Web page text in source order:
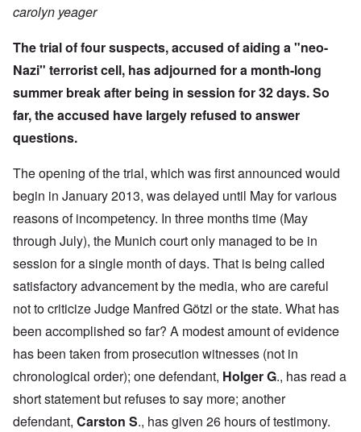
carolyn yeager
The trial of four suspects, accused of aiding a "neo-
Nazi" terrorist cell, has adjourned for a month-long
summer break after being in session for 32 days. So
far, the accused have largely refused to answer
questions.
The opening of the trial, which was first announced would
begin in January 2013, was delayed until May for various
reasons of incompetency. In three months time (May
through July), the Munich court only managed to be in
session for a single month of days. That is being called
satisfactory advancement by the media, who are careful
not to criticize Judge Manfred Götzl or the state. What has
been accomplished so far? A modest amount of evidence
has been taken from prosecution witnesses (not in
chronological order); one defendant, Holger G., has read a
short statement but refuses to say more; another
defendant, Carston S., has given 26 hours of testimony.